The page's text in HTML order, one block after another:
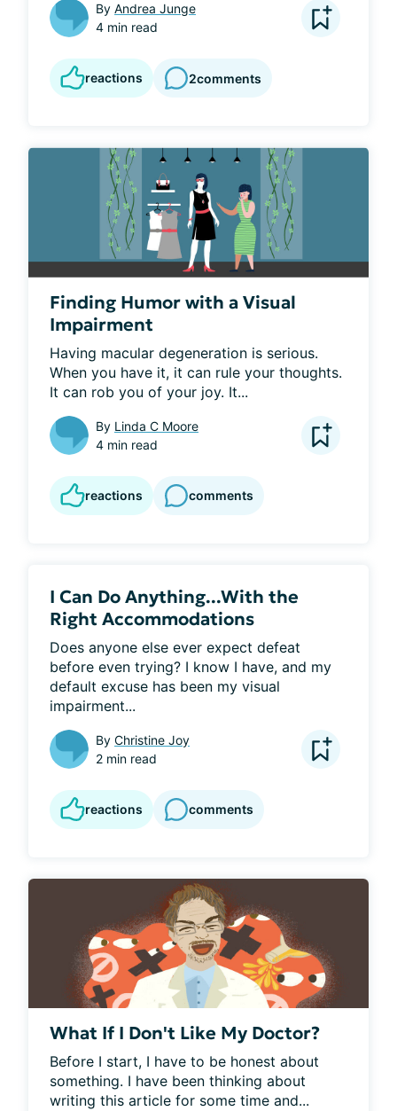
By Andrea Junge
4 min read
reactions 2comments
Finding Humor with a Visual
Impairment
Having macular degeneration is serious.
When you have it, it can rule your thoughts.
It can rob you of your joy. It...
By Linda C Moore
4 min read
reactions comments
I Can Do Anything...With the
Right Accommodations
Does anyone else ever expect defeat
before even trying? I know I have, and my
default excuse has been my visual
impairment...
By Christine Joy
2 min read
reactions comments
What If I Don't Like My Doctor?
Before I start, I have to be honest about
something. I have been thinking about
writing this article for some time and...